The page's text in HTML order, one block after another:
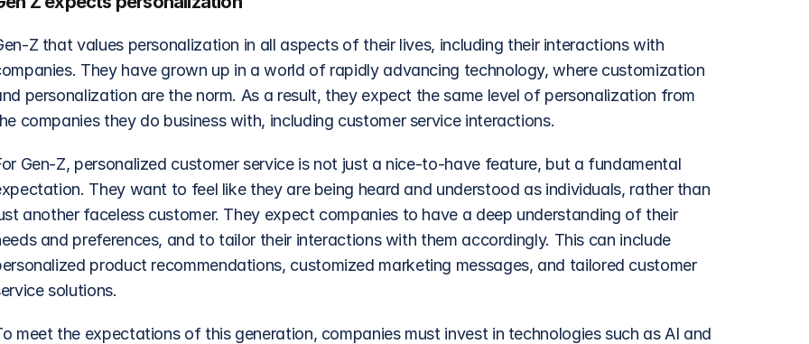
Z that values personalization in all aspects of their lives, including their interactions with
They have grown up in a world of rapidly advancing technology, where customization
personalization are the norm. As a result, they expect the same level of personalization from
companies they do business with, including customer service interactions.
Gen-Z, personalized customer service is not just a nice-to-have feature, but a fundamental
They want to feel like they are being heard and understood as individuals, rather than
another faceless customer. They expect companies to have a deep understanding of their
and preferences, and to tailor their interactions with them accordingly. This can include
product recommendations, customized marketing messages, and tailored customer
solutions.
meet the expectations of this generation, companies must invest in technologies such as AI and